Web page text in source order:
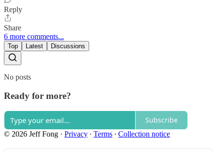
Reply
Share
6 more comments...
Top Latest Discussions
No posts
Ready for more?
Subscribe
© 2026 Jeff Fong · Privacy ∙ Terms ∙ Collection notice